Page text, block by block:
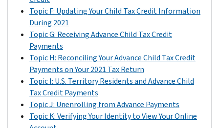
Child
Tax
Credit
for
your
child
on
your
2020
return,
then
though
you
knew
you
wouldn’t
be
claiming
your
child
on
your
Child
Tax
Credit
for
your
child
on
your
2021
tax
return
Topic F: Updating Your Child Tax Credit Information
During 2021
Topic G: Receiving Advance Child Tax Credit
Payments
Topic H: Reconciling Your Advance Child Tax Credit
Payments on Your 2021 Tax Return
Topic I: U.S. Territory Residents and Advance Child
Tax Credit Payments
Topic J: Unenrolling from Advance Payments
Topic K: Verifying Your Identity to View Your Online